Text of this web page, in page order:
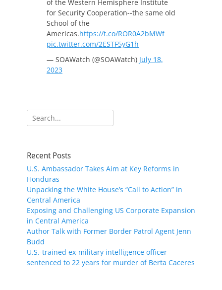
of the Western Hemisphere Institute
for Security Cooperation--the same old
School of the
Americas.https://t.co/ROR0A2bMWf
pic.twitter.com/2ESTF5yG1h
— SOAWatch (@SOAWatch) July 18,
2023
Search
for:
Recent Posts
U.S. Ambassador Takes Aim at Key Reforms in
Honduras
Unpacking the White House’s “Call to Action” in
Central America
Exposing and Challenging US Corporate Expansion
in Central America
Author Talk with Former Border Patrol Agent Jenn
Budd
U.S.-trained ex-military intelligence officer
sentenced to 22 years for murder of Berta Caceres